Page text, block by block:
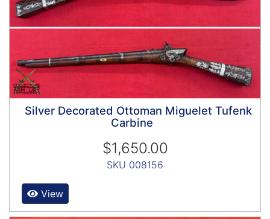
Silver Decorated Ottoman Miguelet Tufenk
Carbine
$1,650.00
SKU 008156
View